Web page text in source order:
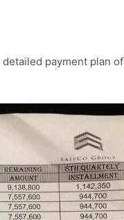
detailed payment plan of